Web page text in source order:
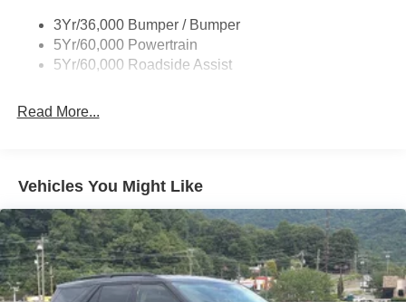
3Yr/36,000 Bumper / Bumper
5Yr/60,000 Powertrain
5Yr/60,000 Roadside Assist
Read More...
Vehicles You Might Like